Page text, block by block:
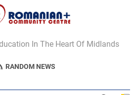
a Piece of Romanian Soul
in the Diaspora
Multicultural Festival
for All Listening Campaign
Centre
In The Heart Of Midlands
RANDOM NEWS